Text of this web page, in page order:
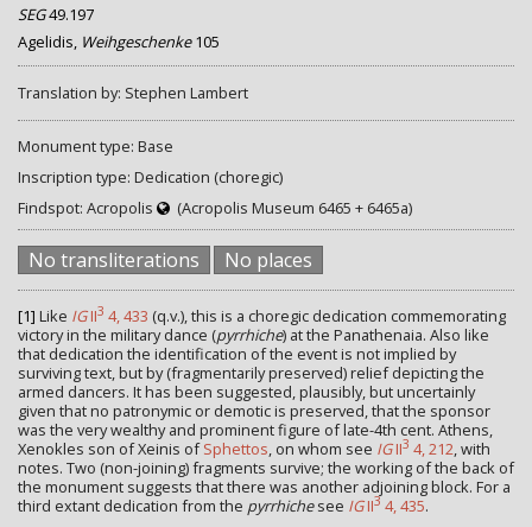
SEG49.197
Agelidis, Weihgeschenke105
Translation by: Stephen Lambert
Monument type: Base
Inscription type: Dedication (choregic)
Findspot: Acropolis
(Acropolis Museum 6465 + 6465a)
No transliterations No places
[1] Like IGII3 4, 433 (q.v.), this is a choregic dedication commemorating
victory in the military dance (pyrrhiche) at the Panathenaia. Also like
that dedication the identification of the event is not implied by
surviving text, but by (fragmentarily preserved) relief depicting the
armed dancers. It has been suggested, plausibly, but uncertainly
given that no patronymic or demotic is preserved, that the sponsor
was the very wealthy and prominent figure of late-4th cent. Athens,
Xenokles son of Xeinis ofSphettos, on whom see IGII3 4, 212, with
notes. Two (non-joining) fragments survive; the working of the back of
the monument suggests that there was another adjoining block. For a
third extant dedication from the pyrrhichesee IGII3 4, 435.